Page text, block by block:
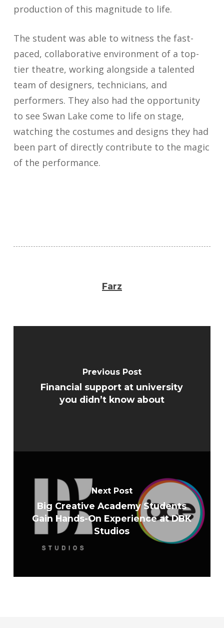
production of this magnitude to life.
The student was able to witness the fast-
paced, collaborative environment of a top-
tier theatre, working alongside a talented
team of designers, technicians, and
performers. They also had the opportunity
to see Swan Lake come to life on stage,
watching the costumes and designs they had
been part of directly contribute to the magic
of the performance.
Farz
Previous Post
Financial support at university
you didn’t know about
Next Post
Big Creative Academy Students
Gain Hands-On Experience at DBK
Studios